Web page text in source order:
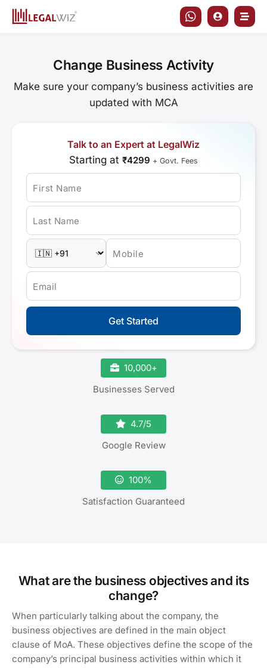
Skip
Change Business Activity
Make sure your company’s business activities are
updated with MCA
Talk to an Expert at LegalWiz
Starting at ₹4299 + Govt. Fees
First Name
Last Name
Mobile
Email
Get Started
10,000+
Businesses Served
4.7/5
Google Review
100%
Satisfaction Guaranteed
What are the business objectives and its
change?
When particularly talking about the company, the
business objectives are defined in the main object
clause of MoA. These objectives define the scope of the
company’s principal business activities within which it